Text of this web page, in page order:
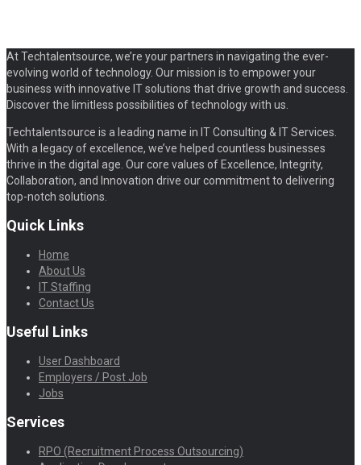
At Techtalentsource, we’re your partners in navigating the ever-
evolving world of technology. Our mission is to empower your
business with innovative IT solutions that drive growth and success.
Discover the limitless possibilities of technology with us.
Techtalentsource is a leading name in IT Consulting & IT Services.
With a legacy of excellence, we’ve helped countless businesses
thrive in the digital age. Our core values of Excellence, Integrity,
Collaboration, and Innovation drive our commitment to delivering
top-notch solutions.
Quick Links
Home
About Us
IT Staffing
Contact Us
Useful Links
User Dashboard
Employers / Post Job
Jobs
Services
RPO (Recruitment Process Outsourcing)